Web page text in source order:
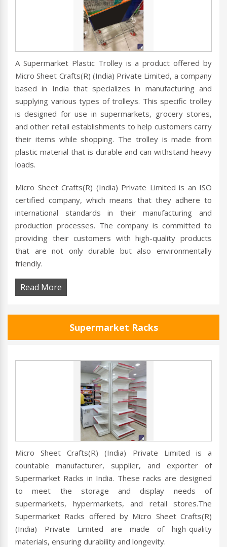
A Supermarket Plastic Trolley is a product offered by
Micro Sheet Crafts(R) (India) Private Limited, a company
based in India that specializes in manufacturing and
supplying various types of trolleys. This specific trolley
is designed for use in supermarkets, grocery stores,
and other retail establishments to help customers carry
their items while shopping. The trolley is made from
plastic material that is durable and can withstand heavy
loads.
Micro Sheet Crafts(R) (India) Private Limited is an ISO
certified company, which means that they adhere to
international standards in their manufacturing and
production processes. The company is committed to
providing their customers with high-quality products
that are not only durable but also environmentally
friendly.
Read More
Supermarket Racks
Micro Sheet Crafts(R) (India) Private Limited is a
countable manufacturer, supplier, and exporter of
Supermarket Racks in India. These racks are designed
to meet the storage and display needs of
supermarkets, hypermarkets, and retail stores.The
Supermarket Racks offered by Micro Sheet Crafts(R)
(India) Private Limited are made of high-quality
materials, ensuring durability and longevity.